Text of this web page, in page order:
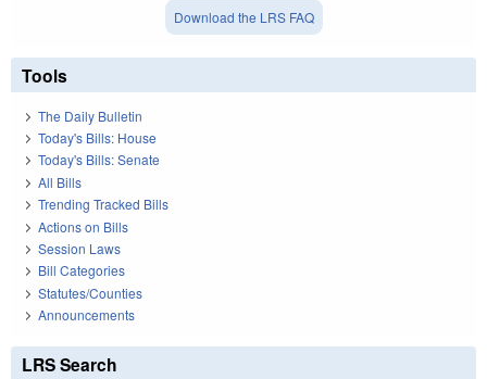
Download the LRS FAQ
Tools
The Daily Bulletin
Today's Bills: House
Today's Bills: Senate
All Bills
Trending Tracked Bills
Actions on Bills
Session Laws
Bill Categories
Statutes/Counties
Announcements
LRS Search